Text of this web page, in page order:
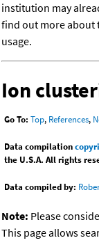
institution may
find out more about
usage.
Ion
Go To: Top, References,
Data compilation
the U.S.A. All rights
Data compiled by:
Note: Please
This page allows